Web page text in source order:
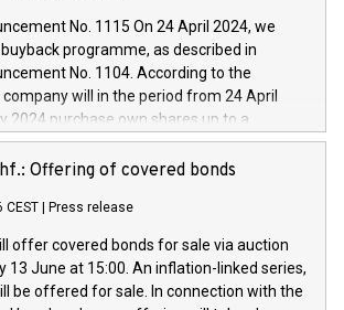
will develop innovative technologies and
field of electric propulsion and further
for autonomous driving, digitalisation and
aimed at increasing efficiency, safety,
productivity. The financed investments,
by the end of 2025. Iveco Group N.V.
home of unique people and brands that
The eight brands are each a
No. 1115 On 24 April 2024, we
programme, as described in
No. 1104. According to the
will in the period from 24 April
2024 purchase own shares up to a
DKK 1,000 million, and no more than
corresponding to 0.79% of the share
implemented in accordance with
2014 of the European Parliament and
2014 (“MAR”) (save for the rules on share
set out in MAR article 5) and the
Regulation (EU) 2016/1052, also
Offering of covered bonds
CEST Press release
offer covered bonds for sale via auction
13 June at 15:00. An inflation-linked series,
be offered for sale. In connection with the